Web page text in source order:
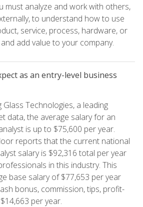
must analyze and work with others,
to understand how to use
service, process, hardware, or
add value to your company.
as an entry-level business
Technologies, a leading
data, the average salary for an
is up to $75,600 per year.
reports that the current national
salary is $92,316 total per year
in this industry. This
base salary of $77,653 per year
bonus, commission, tips, profit-
per year.